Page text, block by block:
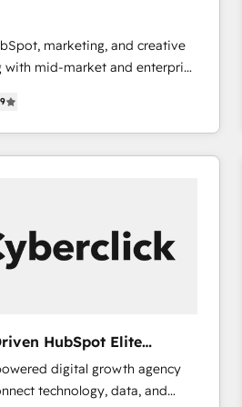
marketing, and creative
mid-market and enterprise
and teams that turn
engine. Named
of the Year in 2024,
record that speaks for itself.
model, delivering
teams in the UK, USA,
175+ employees.
HubSpot Elite
digital growth agency
technology, data, and